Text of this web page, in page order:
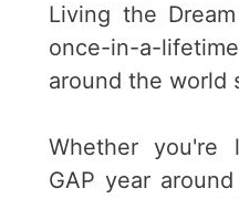
Living the
once-in-a-
around the world
Whether
GAP year